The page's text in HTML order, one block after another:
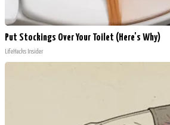
Put Stockings Over Your Toilet (Here's Why)
LifeHacks Insider